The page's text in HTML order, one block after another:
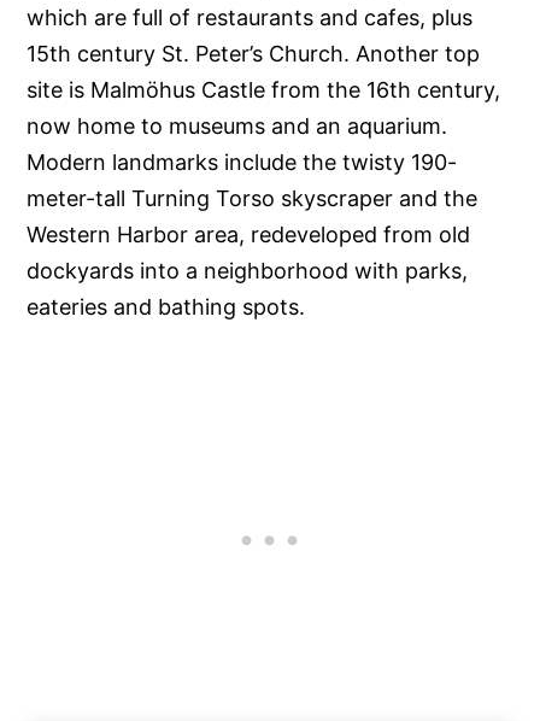
which are full of restaurants and cafes, plus
15th century St. Peter’s Church. Another top
site is Malmöhus Castle from the 16th century,
now home to museums and an aquarium.
Modern landmarks include the twisty 190-
meter-tall Turning Torso skyscraper and the
Western Harbor area, redeveloped from old
dockyards into a neighborhood with parks,
eateries and bathing spots.